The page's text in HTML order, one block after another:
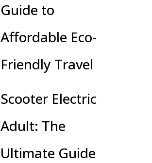
Guide to
Affordable Eco-
Friendly Travel
Scooter Electric
Adult: The
Ultimate Guide